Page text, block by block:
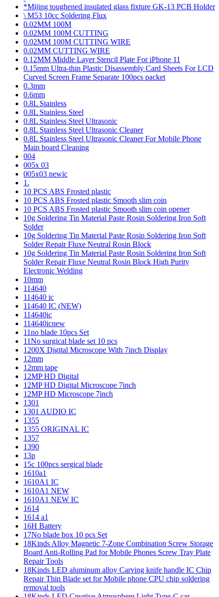
*Mijing toughened insulated glass fixture GK-13 PCB Holder
\ M53 10cc Soldering Flux
0.02MM 100M
0.02MM 100M CUTTING
0.02MM 100M CUTTING WIRE
0.02MM CUTTING WIRE
0.12MM Middle Layer Stencil Plate For iPhone 11
0.15mm Ultra-thin Plastic Disassembly Card Sheets For LCD
Curved Screen Frame Separate 100pcs packet
0.3mm
0.6mm
0.8L Stainless
0.8L Stainless Steel
0.8L Stainless Steel Ultrasonic
0.8L Stainless Steel Ultrasonic Cleaner
0.8L Stainless Steel Ultrasonic Cleaner For Mobile Phone
Main board Cleaning
004
005x 03
005x03 newic
1.
10 PCS ABS Frosted plastic
10 PCS ABS Frosted plastic Smooth slim coin
10 PCS ABS Frosted plastic Smooth slim coin opener
10g Soldering Tin Material Paste Rosin Soldering Iron Soft
Solder
10g Soldering Tin Material Paste Rosin Soldering Iron Soft
Solder Repair Fluxe Neutral Rosin Block
10g Soldering Tin Material Paste Rosin Soldering Iron Soft
Solder Repair Fluxe Neutral Rosin Block High Purity
Electronic Welding
10mm
114640
114640 ic
114640 IC (NEW)
114640ic
114640icnew
11no blade 10pcs Set
11No surgical blade set 10 pcs
1200X Digital Microscope With 7inch Display
12mm
12mm tape
12MP HD Digital
12MP HD Digital Microscope 7inch
12MP HD Microscope 7inch
1301
1301 AUDIO IC
1355
1355 ORIGINAL IC
1357
1390
13p
15c 100pcs sergical blade
1610a1
1610A1 IC
1610A1 NEW
1610A1 NEW IC
1614
1614 a1
16H Battery
17No blade box 10 pcs Set
18Kinds Alloy Magnetic 7-Zone Combination Screw Storage
Board Anti-Rolling Pad for Mobile Phones Screw Tray Plate
Repair Tools
18Kinds LED aluminum alloy Carving knife handle IC Chip
Repair Thin Blade set for Mobile phone CPU chip soldering
removal tools